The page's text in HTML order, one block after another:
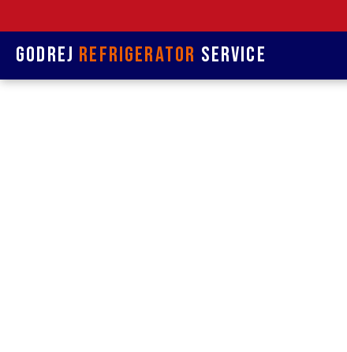
Godrej Refrigerator Service